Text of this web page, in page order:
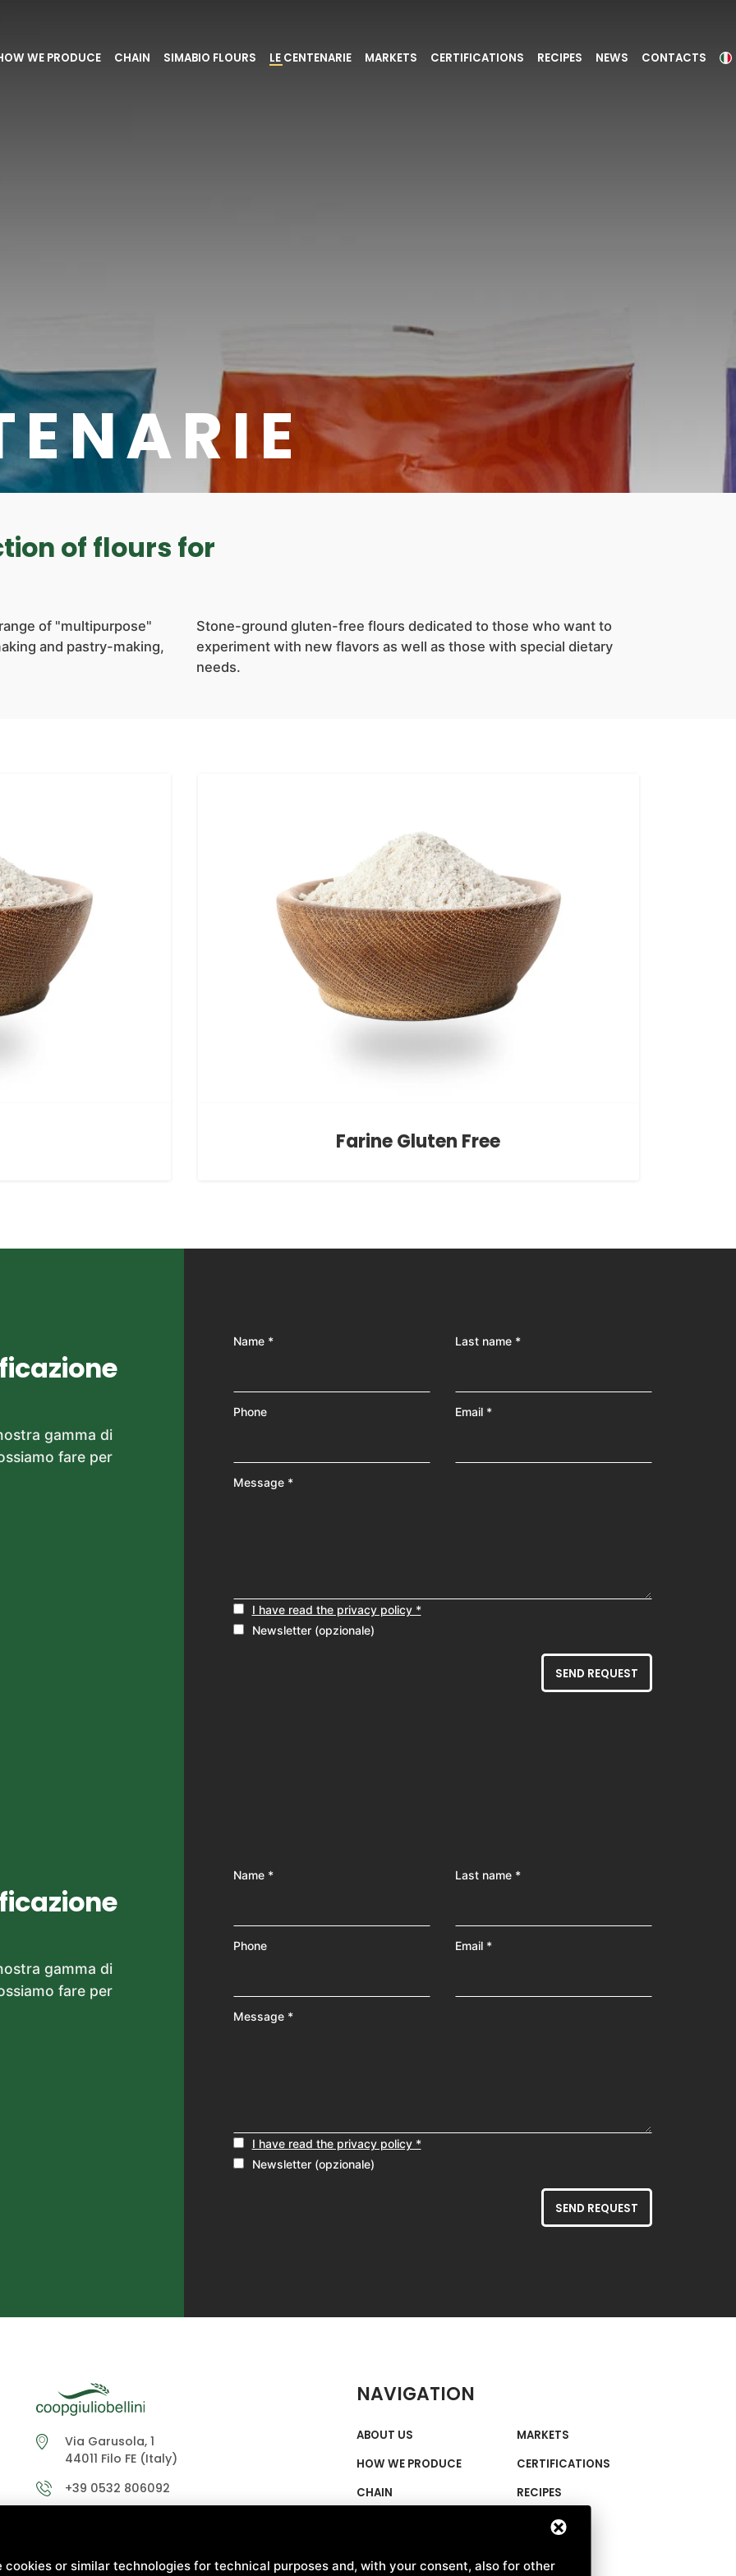
WE PRODUCE CHAIN SIMABIO FLOURS LE CENTENARIE MARKETS CERTIFICATIONS RECIPES NEWS CONTACTS
of flours for
of "multipurpose"
and pastry-making,
Stone-ground gluten-free flours dedicated to those who want to
experiment with new flavors as well as those with special dietary
needs.
Farine Gluten Free
gamma di
fare per
Name * Last name *
Phone Email *
Message *
I have read the privacy policy *
Newsletter (opzionale)
SEND REQUEST
gamma di
fare per
Name * Last name *
Phone Email *
Message *
I have read the privacy policy *
Newsletter (opzionale)
SEND REQUEST
Via Garusola, 1
44011 Filo FE (Italy)
+39 0532 806092
NAVIGATION
ABOUT US
HOW WE PRODUCE
CHAIN
MARKETS
CERTIFICATIONS
RECIPES
or similar technologies for technical purposes and, with your consent, also for other